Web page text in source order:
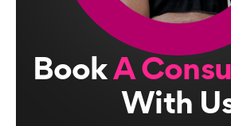
BookA
With